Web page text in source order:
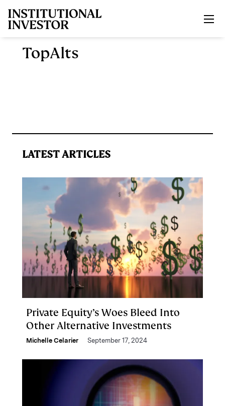
TopAlts
LATEST ARTICLES
Private Equity’s Woes Bleed Into
Other Alternative Investments
Michelle Celarier September 17, 2024